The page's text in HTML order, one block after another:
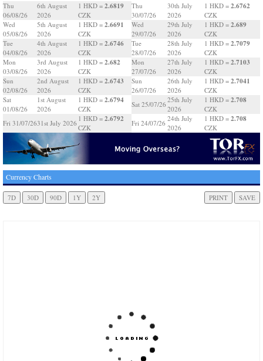
Thu
06/08/26
6th August
2026
1 HKD = 2.6819
CZK
Wed
05/08/26
5th August
2026
1 HKD = 2.6691
CZK
Tue
04/08/26
4th August
2026
1 HKD = 2.6746
CZK
Mon
03/08/26
3rd August
2026
1 HKD = 2.682
CZK
Sun
02/08/26
2nd August
2026
1 HKD = 2.6743
CZK
Sat
01/08/26
1st August
2026
1 HKD = 2.6794
CZK
Fri 31/07/2631st July 2026
1 HKD = 2.6792
CZK
Thu
30/07/26
30th July
2026
1 HKD = 2.6762
CZK
Wed
29/07/26
29th July
2026
1 HKD = 2.689
CZK
Tue
28/07/26
28th July
2026
1 HKD = 2.7079
CZK
Mon
27/07/26
27th July
2026
1 HKD = 2.7103
CZK
Sun
26/07/26
26th July
2026
1 HKD = 2.7041
CZK
Sat 25/07/26
25th July
2026
1 HKD = 2.708
CZK
Fri 24/07/26
24th July
2026
1 HKD = 2.708
CZK
Currency Charts